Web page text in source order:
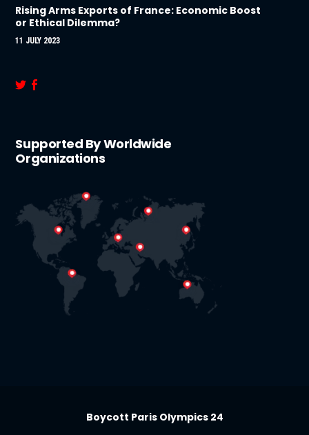
Rising Arms Exports of France: Economic Boost
or Ethical Dilemma?
11 JULY 2023
Supported By Worldwide
Organizations
Boycott Paris Olympics 24